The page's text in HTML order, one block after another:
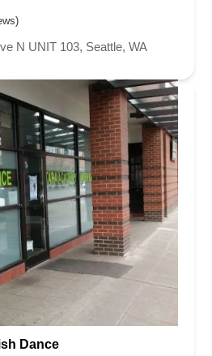
N UNIT 103, Seattle, WA
Dance